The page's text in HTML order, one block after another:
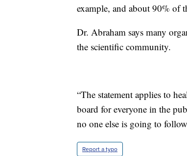
example, and about 90% of
Dr. Abraham says many
the scientific community.
“The statement applies to
board for everyone in the
no one else is going to
Report a typo